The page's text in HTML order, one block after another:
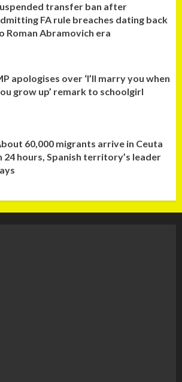
transfer ban after
FA rule breaches dating back
Roman Abramovich era
apologises over ‘I’ll marry you when
grow up’ remark to schoolgirl
60,000 migrants arrive in Ceuta
24 hours, Spanish territory’s leader